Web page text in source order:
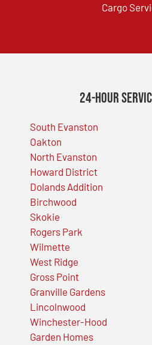
Cargo
24-Hour
South Evanston
Oakton
North Evanston
Howard District
Dolands Addition
Birchwood
Skokie
Rogers Park
Wilmette
West Ridge
Gross Point
Granville Gardens
Lincolnwood
Winchester-Hood
Garden Homes